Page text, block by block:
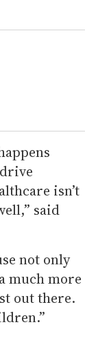
isn’t
said
not only
much more
out there.